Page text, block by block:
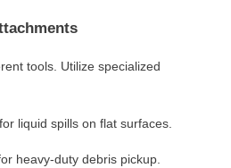
tools. Utilize specialized
liquid spills on flat surfaces.
heavy-duty debris pickup.